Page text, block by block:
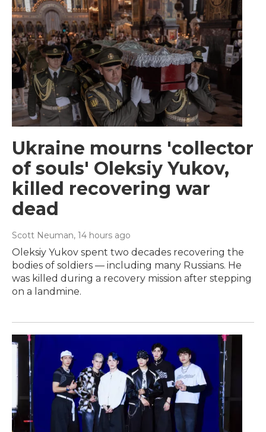
Ukraine mourns 'collector
of souls' Oleksiy Yukov,
killed recovering war
dead
Scott Neuman, 14 hours ago
Oleksiy Yukov spent two decades recovering the
bodies of soldiers — including many Russians. He
was killed during a recovery mission after stepping
on a landmine.